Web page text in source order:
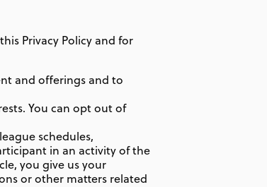
Privacy Policy and for
and offerings and to
You can opt out of
schedules,
in an activity of the
you give us your
or other matters related